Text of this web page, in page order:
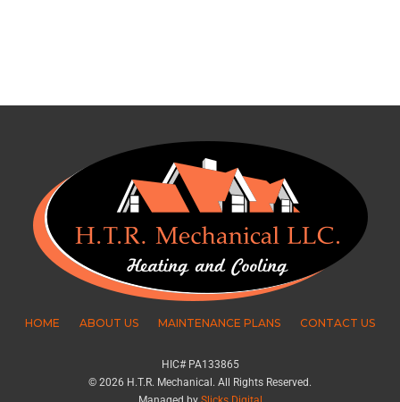
HOME ABOUT US MAINTENANCE PLANS CONTACT US
HIC# PA133865
© 2026 H.T.R. Mechanical. All Rights Reserved.